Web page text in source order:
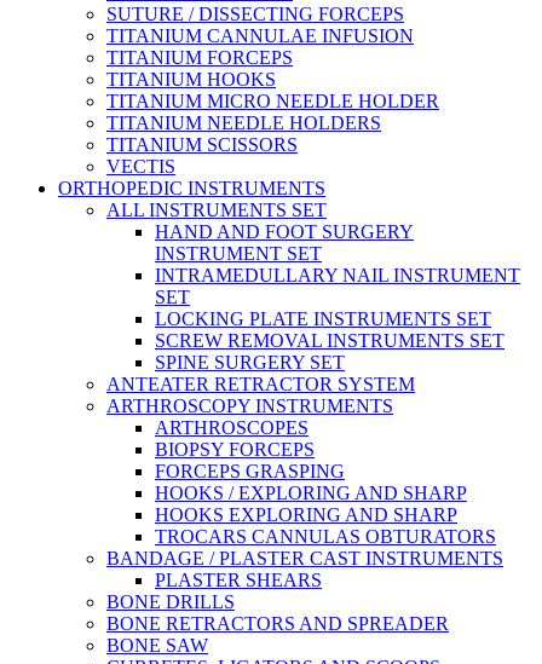
SUTURE / DISSECTING FORCEPS
TITANIUM CANNULAE INFUSION
TITANIUM FORCEPS
TITANIUM HOOKS
TITANIUM MICRO NEEDLE HOLDER
TITANIUM NEEDLE HOLDERS
TITANIUM SCISSORS
VECTIS
ORTHOPEDIC INSTRUMENTS
ALL INSTRUMENTS SET
HAND AND FOOT SURGERY
INSTRUMENT SET
INTRAMEDULLARY NAIL INSTRUMENT
SET
LOCKING PLATE INSTRUMENTS SET
SCREW REMOVAL INSTRUMENTS SET
SPINE SURGERY SET
ANTEATER RETRACTOR SYSTEM
ARTHROSCOPY INSTRUMENTS
ARTHROSCOPES
BIOPSY FORCEPS
FORCEPS GRASPING
HOOKS / EXPLORING AND SHARP
HOOKS EXPLORING AND SHARP
TROCARS CANNULAS OBTURATORS
BANDAGE / PLASTER CAST INSTRUMENTS
PLASTER SHEARS
BONE DRILLS
BONE RETRACTORS AND SPREADER
BONE SAW